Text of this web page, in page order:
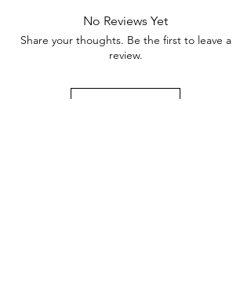
No Reviews Yet
Share your thoughts. Be the first to leave a
review.